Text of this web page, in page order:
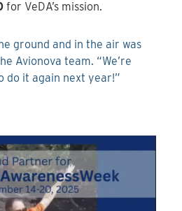
for VeDA’s mission.
ground and in the air was
Avionova team. “We’re
do it again next year!”